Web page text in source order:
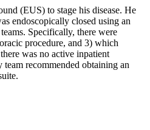
(EUS) to stage his disease. He
endoscopically closed using an
Specifically, there were
procedure, and 3) which
was no active inpatient
recommended obtaining an